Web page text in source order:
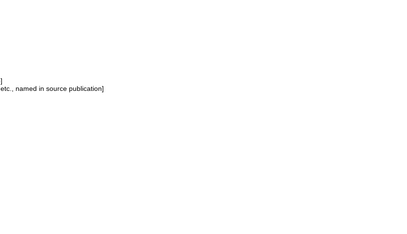
named in source publication]